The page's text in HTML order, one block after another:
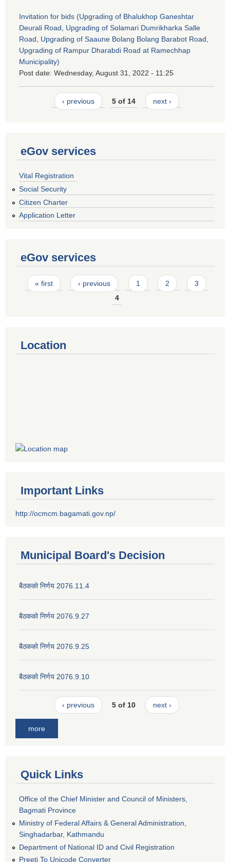
Invitation for bids (Upgrading of Bhalukhop Ganeshtar
Deurali Road, Upgrading of Solamari Dumrikharka Salle
Road, Upgrading of Saaune Bolang Bolang Barabot Road,
Upgrading of Rampur Dharabdi Road at Ramechhap
Municipality)
Post date: Wednesday, August 31, 2022 - 11:25
‹ previous 5 of 14 next ›
eGov services
Vital Registration
Social Security
Citizen Charter
Application Letter
eGov services
Pages
« first ‹ previous 1 2
3
4
Location
Important Links
http://ocmcm.bagamati.gov.np/
Municipal Board's Decision
बैठकको निर्णय 2076.11.4
बैठकको निर्णय 2076.9.27
बैठकको निर्णय 2076.9.25
बैठकको निर्णय 2076.9.10
‹ previous 5 of 10 next ›
more
Quick Links
Office of the Chief Minister and Council of Ministers,
Bagmati Province
Ministry of Federal Affairs & General Administration,
Singhadarbar, Kathmandu
Department of National ID and Civil Registration
Preeti To Unicode Converter